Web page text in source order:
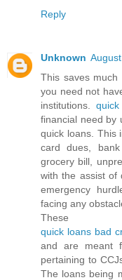
Reply
Unknown
This saves
you need not
institutions.
financial need by
quick loans. This
card dues,
grocery bill,
with the assist of
emergency
facing any
These
quick loans bad
and are meant
pertaining to
The loans being